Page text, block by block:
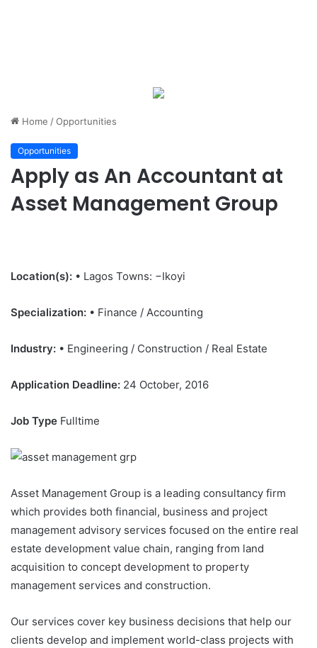
Home /Opportunities
Opportunities
Apply as An Accountant at
Asset Management Group
Location(s): • Lagos Towns: −Ikoyi
Specialization: • Finance / Accounting
Industry: • Engineering / Construction / Real Estate
Application Deadline: 24 October, 2016
Job Type Fulltime
Asset Management Group is a leading consultancy firm
which provides both financial, business and project
management advisory services focused on the entire real
estate development value chain, ranging from land
acquisition to concept development to property
management services and construction.
Our services cover key business decisions that help our
clients develop and implement world-class projects with